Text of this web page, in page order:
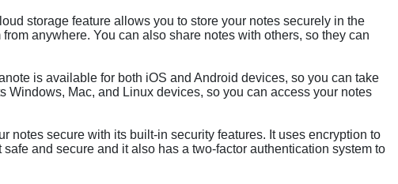
storage feature allows you to store your notes securely in the
anywhere. You can also share notes with others, so they can
is available for both iOS and Android devices, so you can take
Windows, Mac, and Linux devices, so you can access your notes
notes secure with its built-in security features. It uses encryption to
and secure and it also has a two-factor authentication system to